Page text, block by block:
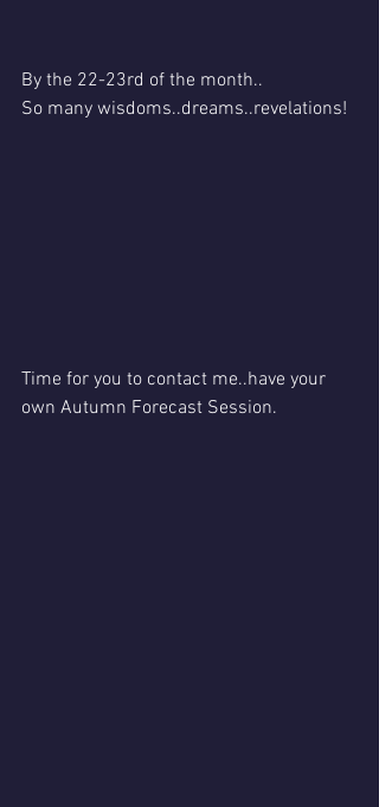
By the 22-23rd of the month..
So many wisdoms..dreams..revelations!
Time for you to contact me..have your
own Autumn Forecast Session.